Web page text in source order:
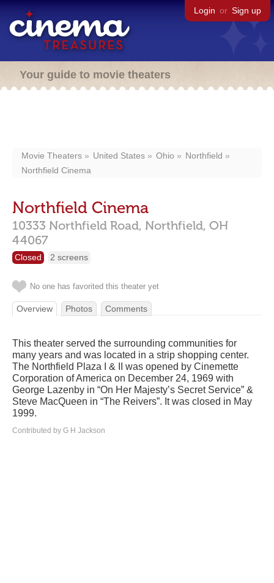
Login or Sign up
Your guide to movie theaters
Movie Theaters United States Ohio
Northfield
Northfield Cinema
Northfield Cinema
10333 Northfield Road, Northfield, OH
44067
Closed 2 screens
No one has favorited this theater yet
Overview Photos Comments
This theater served the surrounding communities for
many years and was located in a strip shopping center.
The Northfield Plaza I & II was opened by Cinemette
Corporation of America on December 24, 1969 with
George Lazenby in “On Her Majesty’s Secret Service” &
Steve MacQueen in “The Reivers”. It was closed in May
1999.
Contributed by G H Jackson